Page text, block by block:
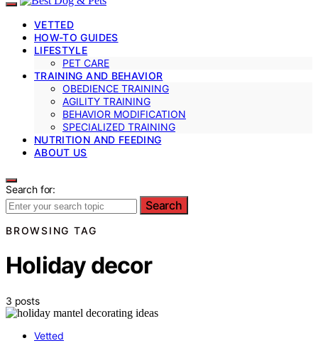
VETTED
HOW-TO GUIDES
LIFESTYLE
PET CARE
TRAINING AND BEHAVIOR
OBEDIENCE TRAINING
AGILITY TRAINING
BEHAVIOR MODIFICATION
SPECIALIZED TRAINING
NUTRITION AND FEEDING
ABOUT US
Search for:
Search
BROWSING TAG
Holiday decor
3 posts
Vetted